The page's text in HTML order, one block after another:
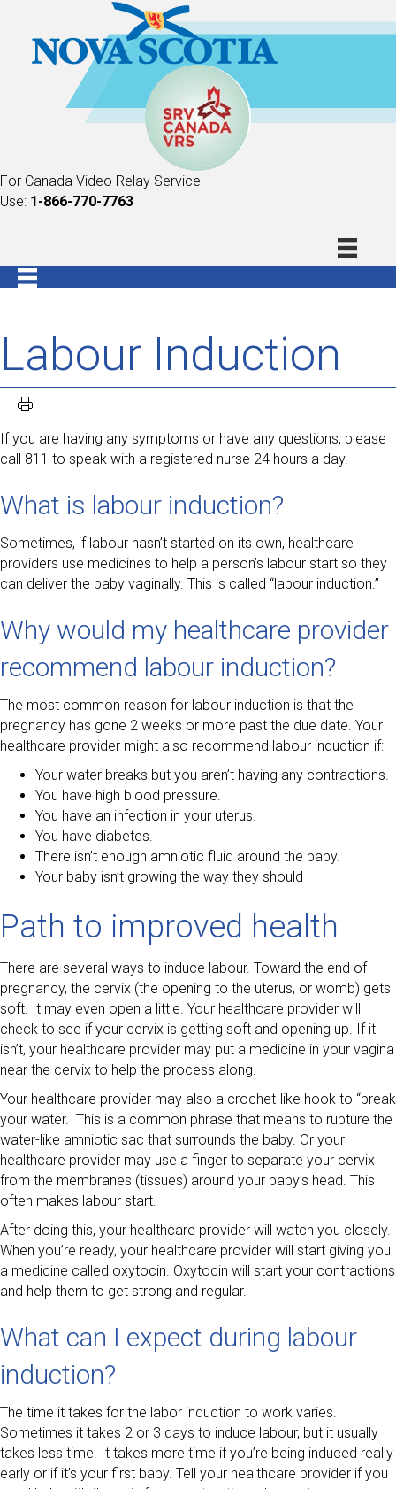
For Canada Video Relay Service
Use: 1-866-770-7763
Labour Induction
If you are having any symptoms or have any questions, please
call 811 to speak with a registered nurse 24 hours a day.
What is labour induction?
Sometimes, if labour hasn’t started on its own, healthcare
providers use medicines to help a person’s labour start so they
can deliver the baby vaginally. This is called “labour induction.”
Why would my healthcare provider
recommend labour induction?
The most common reason for labour induction is that the
pregnancy has gone 2 weeks or more past the due date. Your
healthcare provider might also recommend labour induction if:
Your water breaks but you aren’t having any contractions.
You have high blood pressure.
You have an infection in your uterus.
You have diabetes.
There isn’t enough amniotic fluid around the baby.
Your baby isn’t growing the way they should
Path to improved health
There are several ways to induce labour. Toward the end of
pregnancy, the cervix (the opening to the uterus, or womb) gets
soft. It may even open a little. Your healthcare provider will
check to see if your cervix is getting soft and opening up. If it
isn’t, your healthcare provider may put a medicine in your vagina
near the cervix to help the process along.
Your healthcare provider may also a crochet-like hook to “break
your water. This is a common phrase that means to rupture the
water-like amniotic sac that surrounds the baby. Or your
healthcare provider may use a finger to separate your cervix
from the membranes (tissues) around your baby’s head. This
often makes labour start.
After doing this, your healthcare provider will watch you closely.
When you’re ready, your healthcare provider will start giving you
a medicine called oxytocin. Oxytocin will start your contractions
and help them to get strong and regular.
What can I expect during labour
induction?
The time it takes for the labor induction to work varies.
Sometimes it takes 2 or 3 days to induce labour, but it usually
takes less time. It takes more time if you’re being induced really
early or if it’s your first baby. Tell your healthcare provider if you